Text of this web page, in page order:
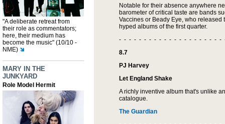
"A deliberate retreat from
their role as commentators;
here, their medium has
become the music" (10/10 -
NME)
MARY IN THE
JUNKYARD
Role Model Hermit
Notable for their absence anywhere
barometer of critical taste are bands
Vaccines or Beady Eye, who released
hyped albums of the first quarter.
- - - - - - - - - - - - - - - - - - - - -
8.7
PJ Harvey
Let England Shake
A richly inventive album that's unlike
catalogue.
The Guardian